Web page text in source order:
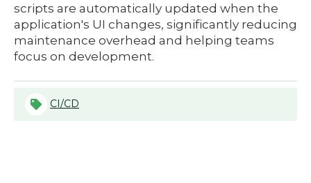
scripts are automatically updated when the
application's UI changes, significantly reducing
maintenance overhead and helping teams
focus on development.
CI/CD